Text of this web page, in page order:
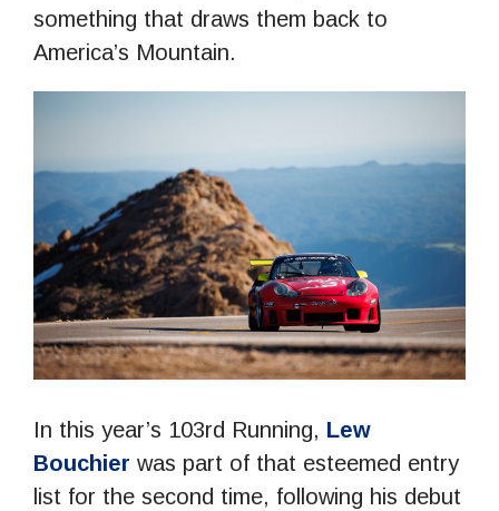
something that draws them back to
America’s Mountain.
In this year’s 103rd Running, Lew
Bouchier was part of that esteemed entry
list for the second time, following his debut